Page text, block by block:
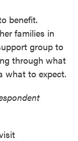
benefit.
families in
group to
through what
what to expect.